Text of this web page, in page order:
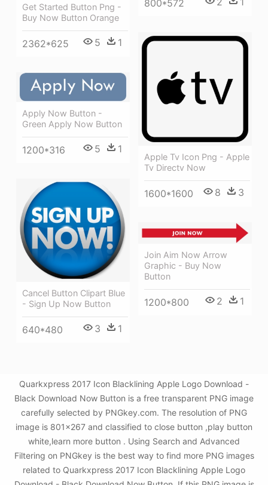
800*572
Get Started Button Png -
Buy Now Button Orange
2362*625 5 1
Apple Tv Icon Png - Apple
Tv Directv Now
1600*1600 8 3
Apply Now Button -
Green Apply Now Button
1200*316 5 1
Cancel Button Clipart Blue
- Sign Up Now Button
640*480 3 1
Join Aim Now Arrow
Graphic - Buy Now
Button
1200*800 2 1
Quarkxpress 2017 Icon Blacklining Apple Logo Download -
Black Download Now Button is a free transparent PNG image
carefully selected by PNGkey.com. The resolution of PNG
image is 801x267 and classified to close button ,play button
white,learn more button . Using Search and Advanced
Filtering on PNGkey is the best way to find more PNG images
related to Quarkxpress 2017 Icon Blacklining Apple Logo